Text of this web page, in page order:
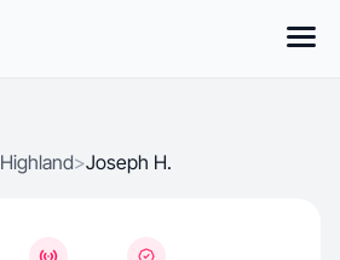
Highland>Joseph H.